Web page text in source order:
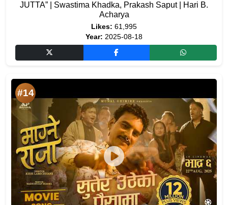
JUTTA” | Swastima Khadka, Prakash Saput | Hari B.
Acharya
Likes: 61,995
Year: 2025-08-18
#14